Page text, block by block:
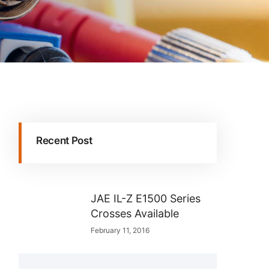
Recent Post
JAE IL-Z E1500 Series
Crosses Available
February 11, 2016